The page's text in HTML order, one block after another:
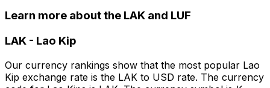
Learn more about the LAK and LUF
LAK - Lao Kip
Our currency rankings show that the most popular Lao
Kip exchange rate is the LAK to USD rate. The currency